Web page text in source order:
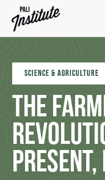
SCIENCE & AGRICULTURE
The